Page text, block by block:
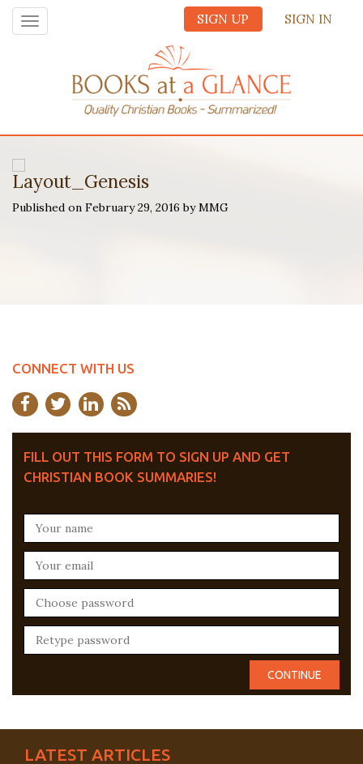
SIGN UP SIGN IN
Toggle
navigation
Layout_Genesis
Published on February 29, 2016 by MMG
CONNECT WITH US
FILL OUT THIS FORM TO SIGN UP AND GET
CHRISTIAN BOOK SUMMARIES!
LATEST ARTICLES